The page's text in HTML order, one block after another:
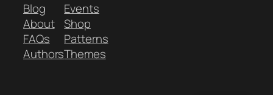
Blog
About
FAQs
Authors
Events
Shop
Patterns
Themes